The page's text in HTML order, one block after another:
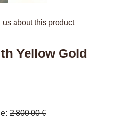
us about this product
Yellow Gold
2.800,00 €